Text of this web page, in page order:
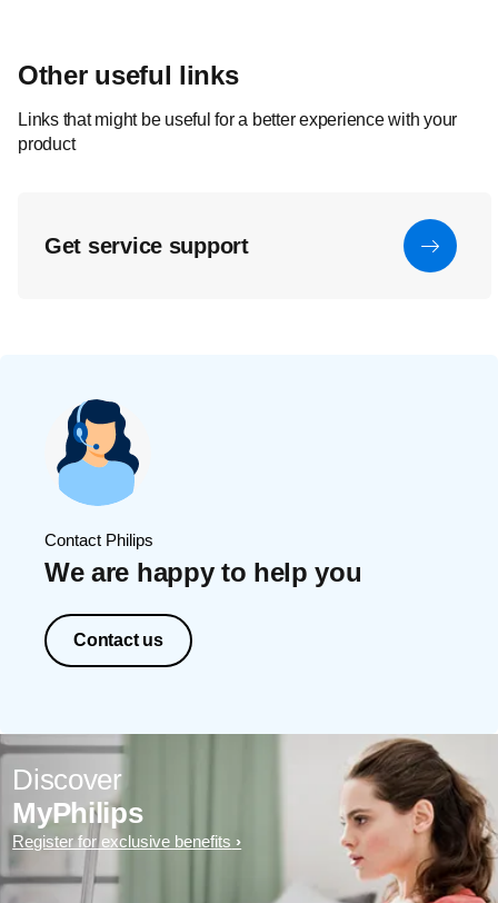
Other useful links
Links that might be useful for a better experience with your
product
Get service support
Contact Philips
We are happy to help you
Contact us
Discover
MyPhilips
Register for exclusive benefits